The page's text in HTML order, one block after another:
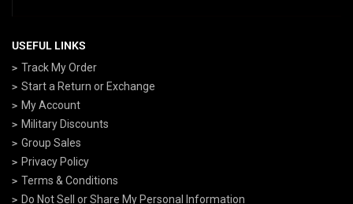
USEFUL LINKS
Track My Order
Start a Return or Exchange
My Account
Military Discounts
Group Sales
Privacy Policy
Terms & Conditions
Do Not Sell or Share My Personal Information